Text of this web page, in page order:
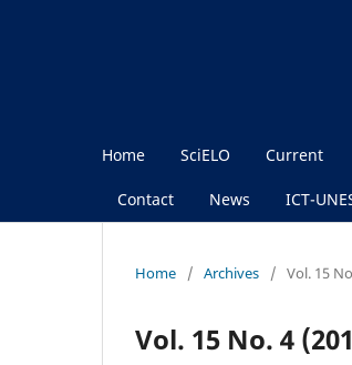
Home SciELO Current
Contact News ICT-
Home / Archives / Vol. 15
Vol. 15 No. 4